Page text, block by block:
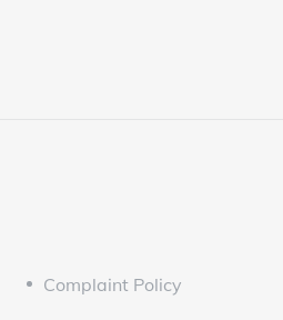
Complaint Policy